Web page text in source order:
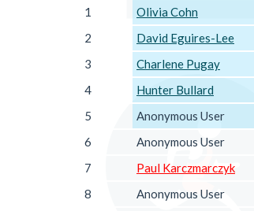
1
Olivia Cohn
2
David Eguires-Lee
3
Charlene Pugay
4
Hunter Bullard
5
Anonymous User
6
Anonymous User
7
Paul Karczmarczyk
8
Anonymous User